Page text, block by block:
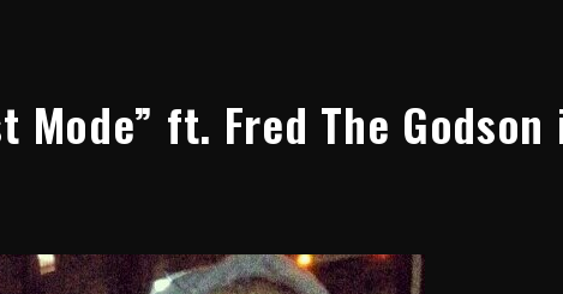
Mode” ft. Fred The Godson